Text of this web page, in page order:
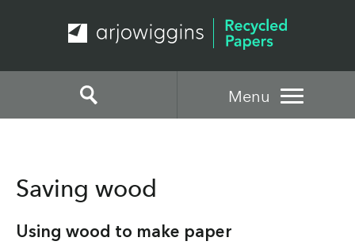
Menu
Saving wood
Using wood to make paper